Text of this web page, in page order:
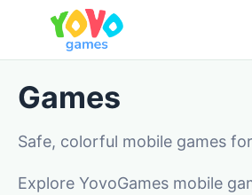
Games
Safe, colorful mobile games
Explore YovoGames mobile